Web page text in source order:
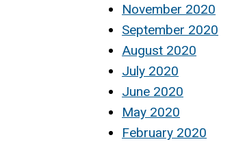
November 2020
September 2020
August 2020
July 2020
June 2020
May 2020
February 2020